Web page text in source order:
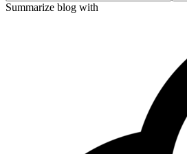
Summarize blog with